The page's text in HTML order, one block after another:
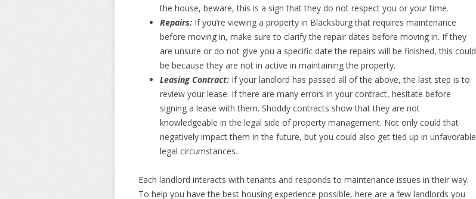
the house, beware, this is a sign that they do not respect you or your time.
Repairs: If you’re viewing a property in Blacksburg that requires maintenance
before moving in, make sure to clarify the repair dates before moving in. If they
are unsure or do not give you a specific date the repairs will be finished, this could
be because they are not in active in maintaining the property.
Leasing Contract: If your landlord has passed all of the above, the last step is to
review your lease. If there are many errors in your contract, hesitate before
signing a lease with them. Shoddy contracts show that they are not
knowledgeable in the legal side of property management. Not only could that
negatively impact them in the future, but you could also get tied up in unfavorable
legal circumstances.
Each landlord interacts with tenants and responds to maintenance issues in their way.
To help you have the best housing experience possible, here are a few landlords you